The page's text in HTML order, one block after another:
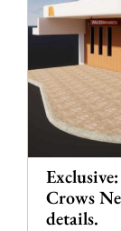
Crows
details.